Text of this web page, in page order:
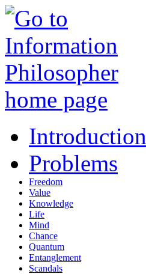
Introduction
Problems
Freedom
Value
Knowledge
Life
Mind
Chance
Quantum
Entanglement
Scandals